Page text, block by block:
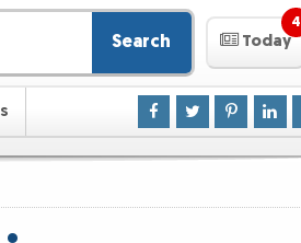
Search Today
4